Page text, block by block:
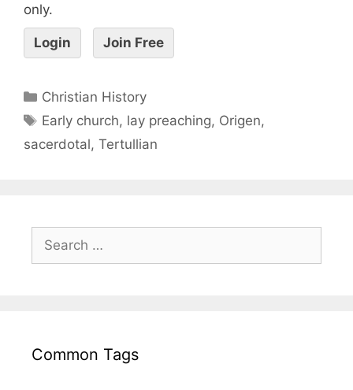
only.
Login Join Free
Christian History
Early church, lay preaching, Origen,
sacerdotal, Tertullian
Common Tags